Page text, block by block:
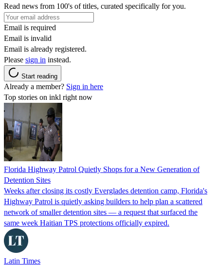
Read news from 100's of titles, curated specifically for you.
Email is required
Email is invalid
Email is already registered.
Please sign in instead.
Start reading
Already a member? Sign in here
Top stories on inkl right now
Florida Highway Patrol Quietly Shops for a New Generation of
Detention Sites
Weeks after closing its costly Everglades detention camp, Florida's
Highway Patrol is quietly asking builders to help plan a scattered
network of smaller detention sites — a request that surfaced the
same week Haitian TPS protections officially expired.
Latin Times